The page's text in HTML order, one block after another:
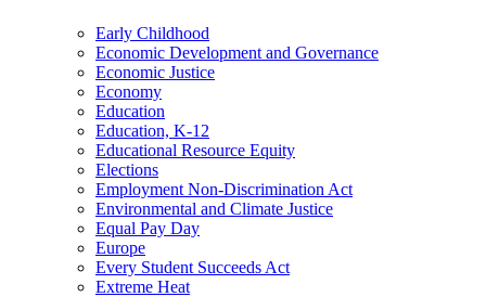
Early Childhood
Economic Development and Governance
Economic Justice
Economy
Education
Education, K-12
Educational Resource Equity
Elections
Employment Non-Discrimination Act
Environmental and Climate Justice
Equal Pay Day
Europe
Every Student Succeeds Act
Extreme Heat